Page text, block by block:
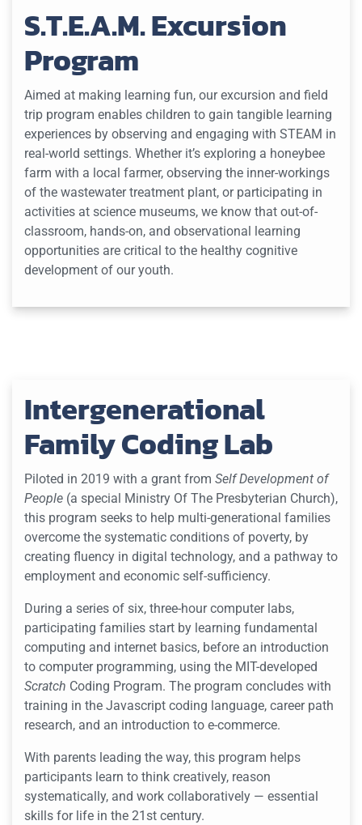
S.T.E.A.M. Excursion
Program
Aimed at making learning fun, our excursion and field
trip program enables children to gain tangible learning
experiences by observing and engaging with STEAM in
real-world settings. Whether it’s exploring a honeybee
farm with a local farmer, observing the inner-workings
of the wastewater treatment plant, or participating in
activities at science museums, we know that out-of-
classroom, hands-on, and observational learning
opportunities are critical to the healthy cognitive
development of our youth.
Intergenerational
Family Coding Lab
Piloted in 2019 with a grant from Self Development of
People (a special Ministry Of The Presbyterian Church),
this program seeks to help multi-generational families
overcome the systematic conditions of poverty, by
creating fluency in digital technology, and a pathway to
employment and economic self-sufficiency.
During a series of six, three-hour computer labs,
participating families start by learning fundamental
computing and internet basics, before an introduction
to computer programming, using the MIT-developed
Scratch Coding Program. The program concludes with
training in the Javascript coding language, career path
research, and an introduction to e-commerce.
With parents leading the way, this program helps
participants learn to think creatively, reason
systematically, and work collaboratively — essential
skills for life in the 21st century.